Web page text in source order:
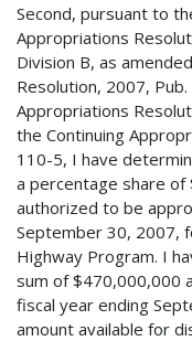
Second, pursuant to
Appropriations
Division B, as
Resolution, 2007,
Appropriations
the Continuing
110-5, I have
a percentage share
authorized to be
September 30, 2007,
Highway Program. I
sum of $470,000,000
fiscal year ending
amount available for